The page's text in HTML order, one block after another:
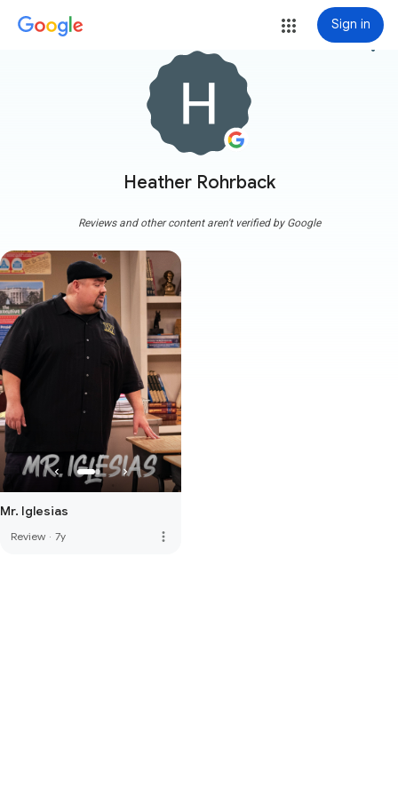
Sign in
Heather Rohrback
more_vert
Reviews and other content aren't verified by Google
Mr. Iglesias
Review · 7y more_vert